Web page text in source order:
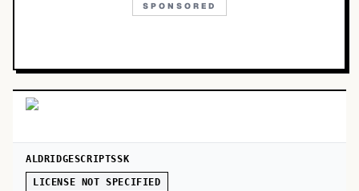
SPONSORED
ALDRIDGESCRIPTSSK
LICENSE NOT SPECIFIED